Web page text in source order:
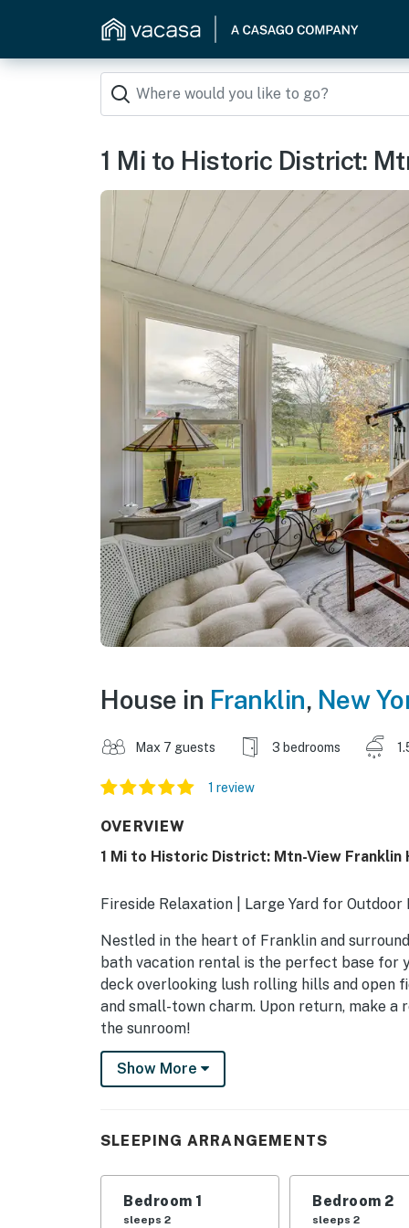
1 Mi to Historic District:
House in Franklin, New
Max 7 guests 3 bedrooms
1 review
OVERVIEW
1 Mi to Historic District: Mtn-View Franklin
Fireside Relaxation | Large Yard for
Nestled in the heart of Franklin and
bath vacation rental is the perfect base for
deck overlooking lush rolling hills and open
and small-town charm. Upon return, make
the sunroom!
-- THE PROPERTY --
- Bedroom 1: 1 queen bed
- Bedroom 2: 1 queen bed
- Bedroom 3: 1 queen bed
Show More
SLEEPING ARRANGEMENTS
Bedroom 1
sleeps 2
Bedroom 2
sleeps 2